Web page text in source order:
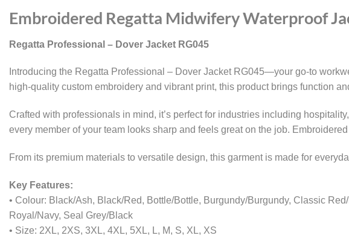
Embroidered Regatta Midwifery Waterproof
Regatta Professional – Dover Jacket RG045
Introducing the Regatta Professional – Dover Jacket RG045—your go-to
high-quality custom embroidery and vibrant print, this product brings function
Crafted with professionals in mind, it’s perfect for industries including
every member of your team looks sharp and feels great on the job.
From its premium materials to versatile design, this garment is made for
Key Features:
• Colour: Black/Ash, Black/Red, Bottle/Bottle, Burgundy/Burgundy, Classic
Royal/Navy, Seal Grey/Black
• Size: 2XL, 2XS, 3XL, 4XL, 5XL, L, M, S, XL, XS